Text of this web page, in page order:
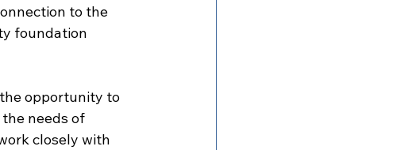
to the
foundation
opportunity to
needs of
closely with